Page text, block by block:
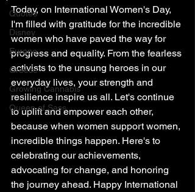
Quotes
Disney
Europe
Greece
Growing Cannabis
Queen of Sass
Today, on International Women's Day,
I'm filled with gratitude for the incredible
women who have paved the way for
progress and equality. From the fearless
activists to the unsung heroes in our
everyday lives, your strength and
resilience inspire us all. Let's continue
to uplift and empower each other,
because when women support women,
incredible things happen. Here's to
celebrating our achievements,
advocating for change, and honoring
the journey ahead. Happy International